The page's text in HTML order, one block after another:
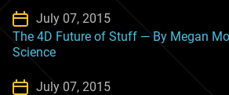
July 07, 2015
The 4D Future of Stuff — By Megan
Science
July 07, 2015